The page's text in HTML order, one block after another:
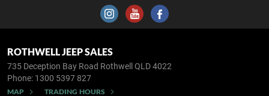
ROTHWELL JEEP SALES
735 Deception Bay Road Rothwell QLD 4022
Phone: 1300 5397 827
MAP TRADING HOURS